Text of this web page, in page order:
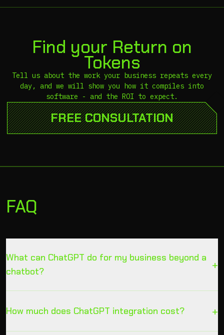
Find your Return on
Tokens
Tell us about the work your business repeats every
day, and we will show you how it compiles into
software - and the ROI to expect.
FREE CONSULTATION
FAQ
What can ChatGPT do for my business beyond a
chatbot?
+
How much does ChatGPT integration cost? +